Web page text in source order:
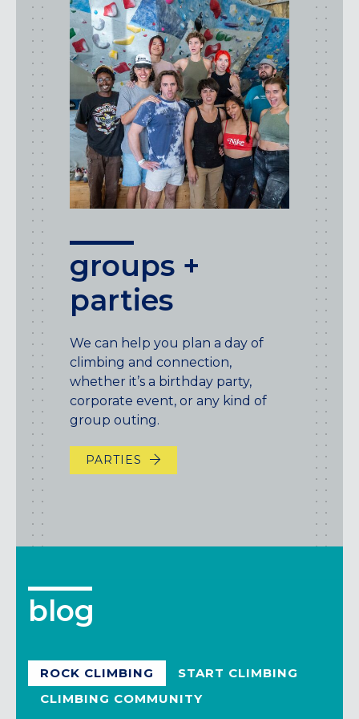
groups +
parties
We can help you plan a day of
climbing and connection,
whether it’s a birthday party,
corporate event, or any kind of
group outing.
PARTIES
blog
ROCK CLIMBING
START CLIMBING
CLIMBING COMMUNITY